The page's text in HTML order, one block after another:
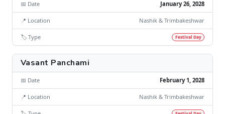
📅 Date January 26, 2028
📍 Location Nashik & Trimbakeshwar
🏷️ Type Festival Day
Vasant Panchami
📅 Date February 1, 2028
📍 Location Nashik & Trimbakeshwar